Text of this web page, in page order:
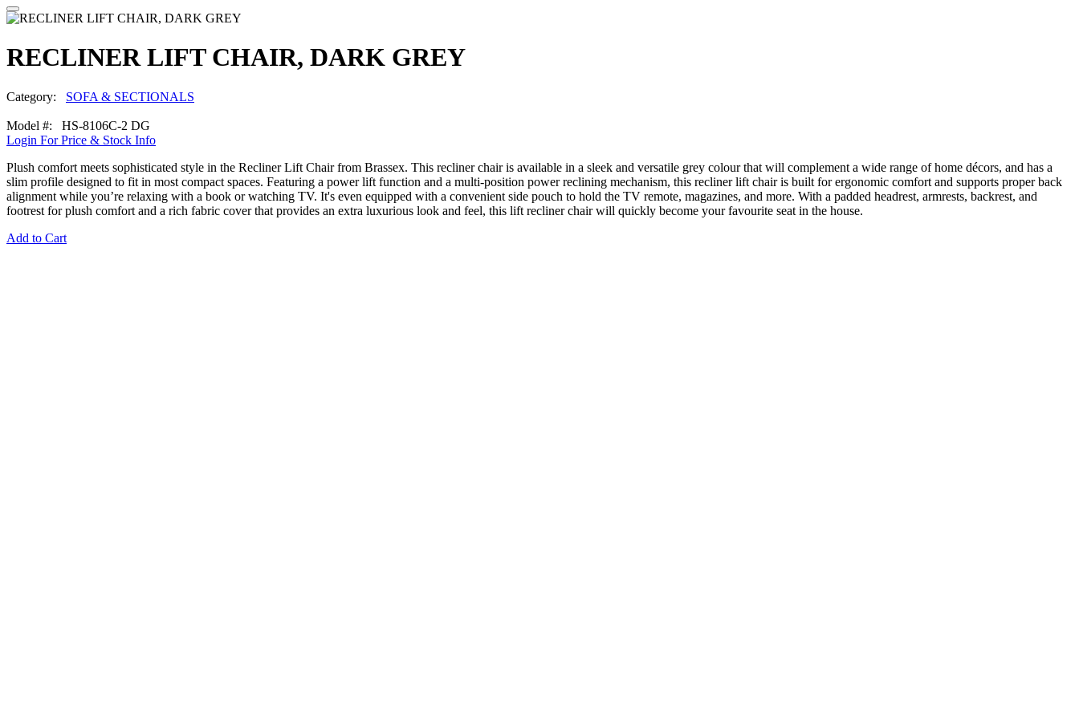
RECLINER LIFT CHAIR, DARK GREY
Category: SOFA & SECTIONALS
Model #: HS-8106C-2 DG
Login For Price & Stock Info
Plush comfort meets sophisticated style in the Recliner Lift Chair from Brassex. This recliner chair is available in a sleek and versatile grey colour that will complement a wide range of home décors, and has a
slim profile designed to fit in most compact spaces. Featuring a power lift function and a multi-position power reclining mechanism, this recliner lift chair is built for ergonomic comfort and supports proper back
alignment while you’re relaxing with a book or watching TV. It's even equipped with a convenient side pouch to hold the TV remote, magazines, and more. With a padded headrest, armrests, backrest, and
footrest for plush comfort and a rich fabric cover that provides an extra luxurious look and feel, this lift recliner chair will quickly become your favourite seat in the house.
Add to Cart